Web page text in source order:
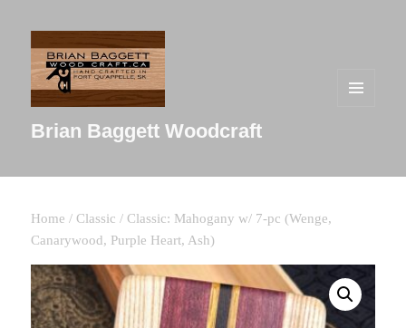
Brian Baggett Woodcraft
Home / Classic / Classic: Mahogany w/ 7-pc (Wenge,
Canarywood, Purple Heart, Ash)